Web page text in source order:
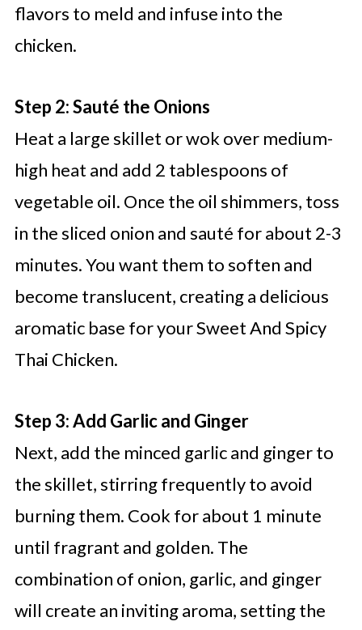
flavors to meld and infuse into the
chicken.
Step 2: Sauté the Onions
Heat a large skillet or wok over medium-
high heat and add 2 tablespoons of
vegetable oil. Once the oil shimmers, toss
in the sliced onion and sauté for about 2-3
minutes. You want them to soften and
become translucent, creating a delicious
aromatic base for your Sweet And Spicy
Thai Chicken.
Step 3: Add Garlic and Ginger
Next, add the minced garlic and ginger to
the skillet, stirring frequently to avoid
burning them. Cook for about 1 minute
until fragrant and golden. The
combination of onion, garlic, and ginger
will create an inviting aroma, setting the